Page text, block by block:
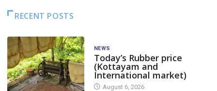
RECENT POSTS
NEWS
Today’s Rubber price
(Kottayam and
International market)
August 6, 2026